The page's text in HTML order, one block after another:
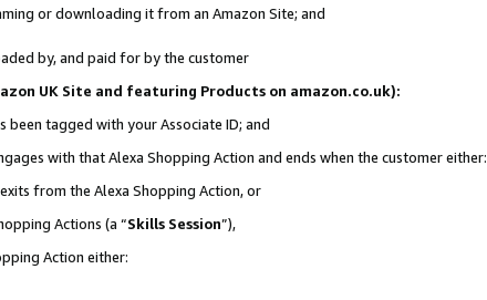
or downloading it from an Amazon Site; and
by, and paid for by the customer
UK Site and featuring Products on amazon.co.uk):
tagged with your Associate ID; and
with that Alexa Shopping Action and ends when the customer either:
from the Alexa Shopping Action, or
Actions (a “Skills Session”),
Action either: